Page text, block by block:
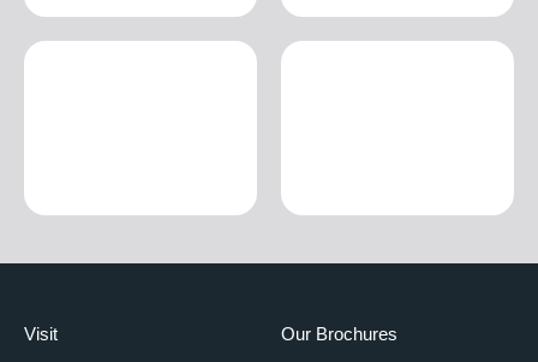
Visit Our Brochures